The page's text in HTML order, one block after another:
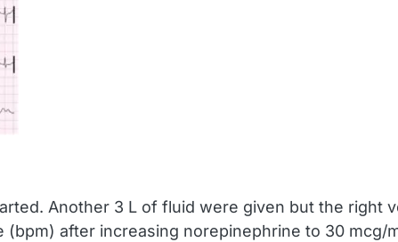
Another 3 L of fluid were given but the right
after increasing norepinephrine to 30